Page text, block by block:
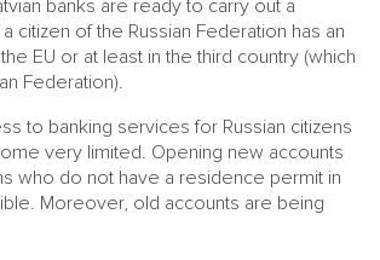
banks are ready to carry out a
citizen of the Russian Federation has an
EU or at least in the third country (which
Federation).
to banking services for Russian citizens
very limited. Opening new accounts
who do not have a residence permit in
Moreover, old accounts are being